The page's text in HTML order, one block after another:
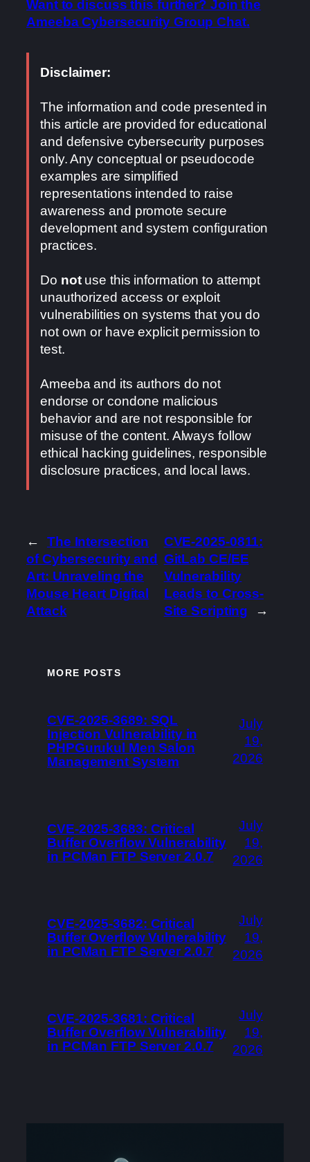
Want to discuss this further? Join the
Ameeba Cybersecurity Group Chat.
Disclaimer:
The information and code presented in
this article are provided for educational
and defensive cybersecurity purposes
only. Any conceptual or pseudocode
examples are simplified
representations intended to raise
awareness and promote secure
development and system configuration
practices.
Do notuse this information to attempt
unauthorized access or exploit
vulnerabilities on systems that you do
not own or have explicit permission to
test.
Ameeba and its authors do not
endorse or condone malicious
behavior and are not responsible for
misuse of the content. Always follow
ethical hacking guidelines, responsible
disclosure practices, and local laws.
←
The Intersection
of Cybersecurity and
Art: Unraveling the
Mouse Heart Digital
Attack
CVE-2025-0811:
GitLab CE/EE
Vulnerability
Leads to Cross-
Site Scripting
→
MORE POSTS
CVE-2025-3689: SQL
Injection Vulnerability in
PHPGurukul Men Salon
Management System
July
19,
2026
CVE-2025-3683: Critical
Buffer Overflow Vulnerability
in PCMan FTP Server 2.0.7
July
19,
2026
CVE-2025-3682: Critical
Buffer Overflow Vulnerability
in PCMan FTP Server 2.0.7
July
19,
2026
CVE-2025-3681: Critical
Buffer Overflow Vulnerability
in PCMan FTP Server 2.0.7
July
19,
2026